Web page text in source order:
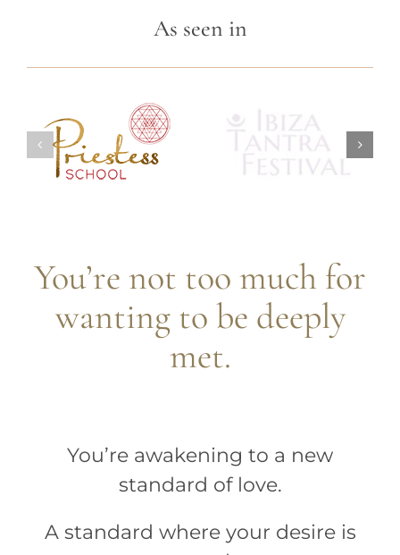
As seen in
You’re not too much for
wanting to be deeply
met.
You’re awakening to a new
standard of love.
A standard where your desire is